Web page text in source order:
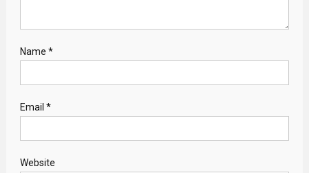
Name *
Email *
Website